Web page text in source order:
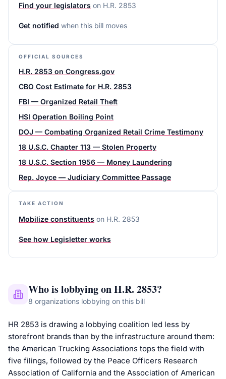
Find your legislators on H.R. 2853
Get notified when this bill moves
OFFICIAL SOURCES
H.R. 2853 on Congress.gov
CBO Cost Estimate for H.R. 2853
FBI — Organized Retail Theft
HSI Operation Boiling Point
DOJ — Combating Organized Retail Crime Testimony
18 U.S.C. Chapter 113 — Stolen Property
18 U.S.C. Section 1956 — Money Laundering
Rep. Joyce — Judiciary Committee Passage
TAKE ACTION
Mobilize constituents on H.R. 2853
See how Legisletter works
Who is lobbying onH.R. 2853?
8 organizations lobbying on this bill
HR 2853 is drawing a lobbying coalition led less by
storefront brands than by the infrastructure around them:
the American Trucking Associations tops the field with
five filings, followed by the Peace Officers Research
Association of California and the Association of American